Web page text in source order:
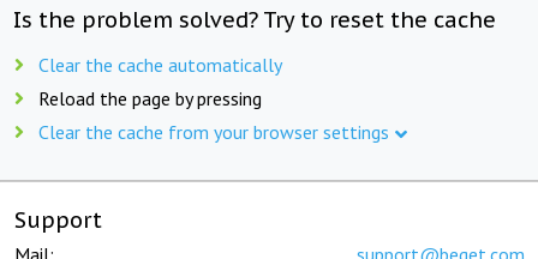
Is the problem solved? Try to reset the cache
Clear the cache automatically
Reload the page by pressing
Clear the cache from your browser settings
Support
Mail: support@beget.com